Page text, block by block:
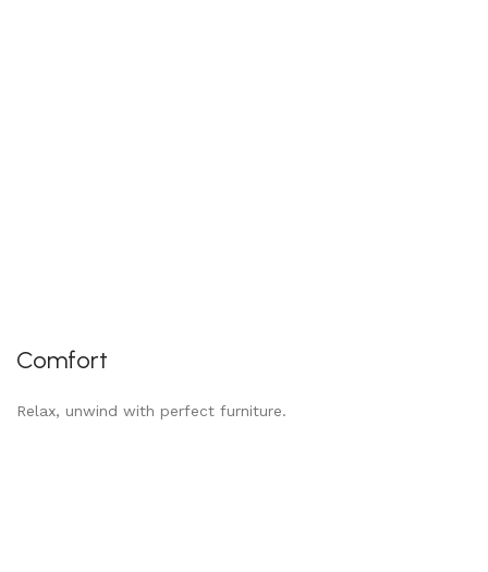
Comfort
Relax, unwind with perfect furniture.